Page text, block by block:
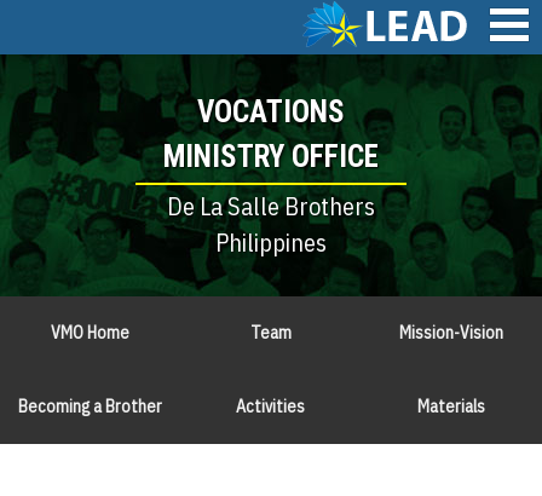
main
content
navigation
VOCATIONS
MINISTRY OFFICE
De La Salle Brothers
Philippines
VMO Home Team Mission-Vision
Becoming a Brother Activities Materials